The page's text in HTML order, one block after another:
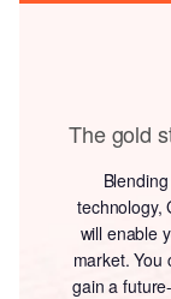
The gold
technology,
will enable
market. You
gain a